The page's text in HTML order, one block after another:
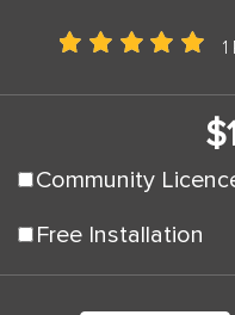
Community
Free Installation